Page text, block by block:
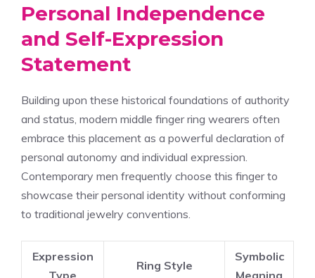
Personal Independence
and Self-Expression
Statement
Building upon these historical foundations of authority
and status, modern middle finger ring wearers often
embrace this placement as a powerful declaration of
personal autonomy and individual expression.
Contemporary men frequently choose this finger to
showcase their personal identity without conforming
to traditional jewelry conventions.
Expression
Type
Ring Style
Symbolic
Meaning